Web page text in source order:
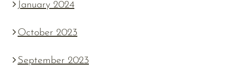
January 2024
October 2023
September 2023